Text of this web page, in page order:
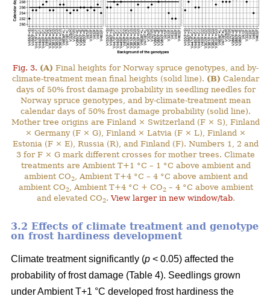
Fig. 3. (A) Final heights for Norway spruce genotypes, and by-
climate-treatment mean final heights (solid line). (B) Calendar
days of 50% frost damage probability in seedling needles for
Norway spruce genotypes, and by-climate-treatment mean
calendar days of 50% frost damage probability (solid line).
Mother tree origins are Finland × Switzerland (F × S), Finland
× Germany (F × G), Finland × Latvia (F × L), Finland ×
Estonia (F × E), Russia (R), and Finland (F). Numbers 1, 2 and
3 for F × G mark different crosses for mother trees. Climate
treatments are Ambient T+1 °C – 1 °C above ambient and
ambient CO2, Ambient T+4 °C – 4 °C above ambient and
ambient CO2, Ambient T+4 °C + CO2– 4 °C above ambient
and elevated CO2.View larger in new window/tab.
3.2 Effects of climate treatment and genotype
on frost hardiness development
Climate treatment significantly (p < 0.05) affected the
probability of frost damage (Table 4). Seedlings grown
under Ambient T+1 °C developed frost hardiness the